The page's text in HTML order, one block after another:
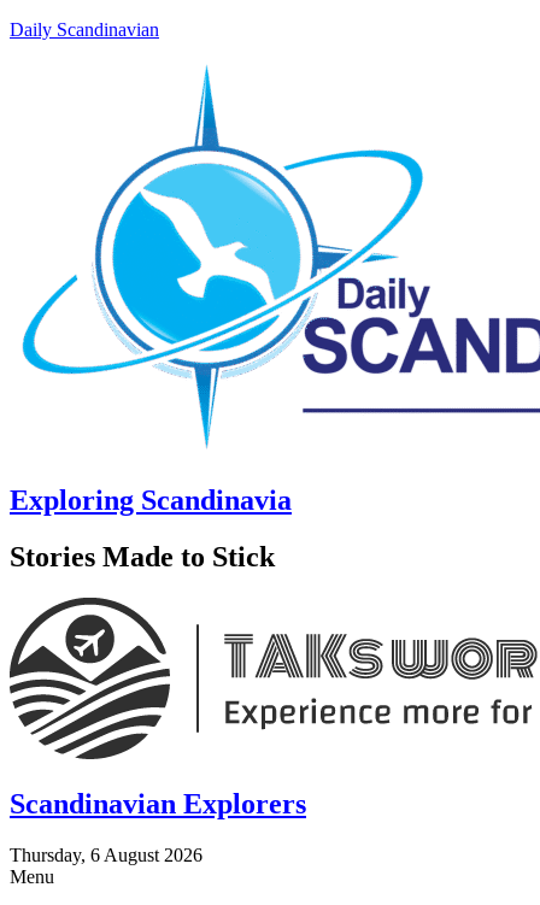
Daily Scandinavian
Exploring Scandinavia
Stories Made to Stick
Scandinavian Explorers
Thursday, 6 August 2026
Menu